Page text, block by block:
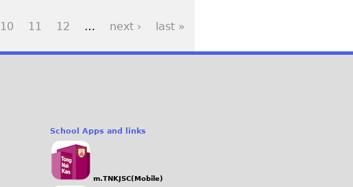
10 11 12 … next › last »
School Apps and links
m.TNKJSC(Mobile)